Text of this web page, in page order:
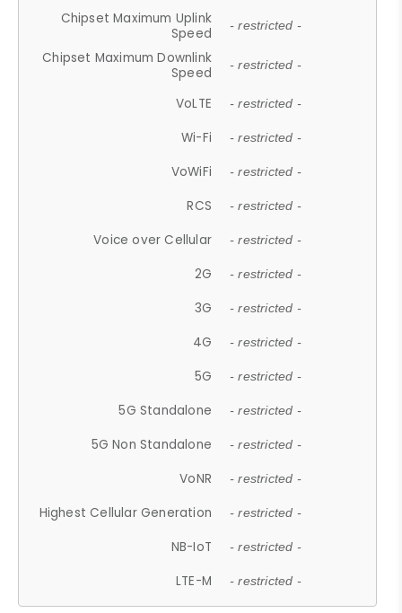
Chipset Maximum Uplink
Speed
- restricted -
Chipset Maximum Downlink
Speed
- restricted -
VoLTE - restricted -
Wi-Fi - restricted -
VoWiFi - restricted -
RCS - restricted -
Voice over Cellular - restricted -
2G - restricted -
3G - restricted -
4G - restricted -
5G - restricted -
5G Standalone - restricted -
5G Non Standalone - restricted -
VoNR - restricted -
Highest Cellular Generation - restricted -
NB-IoT - restricted -
LTE-M - restricted -